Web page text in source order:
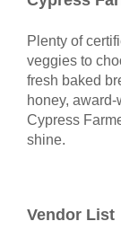
Plenty of
veggies to
fresh baked
honey,
Cypress
shine.
Vendor List